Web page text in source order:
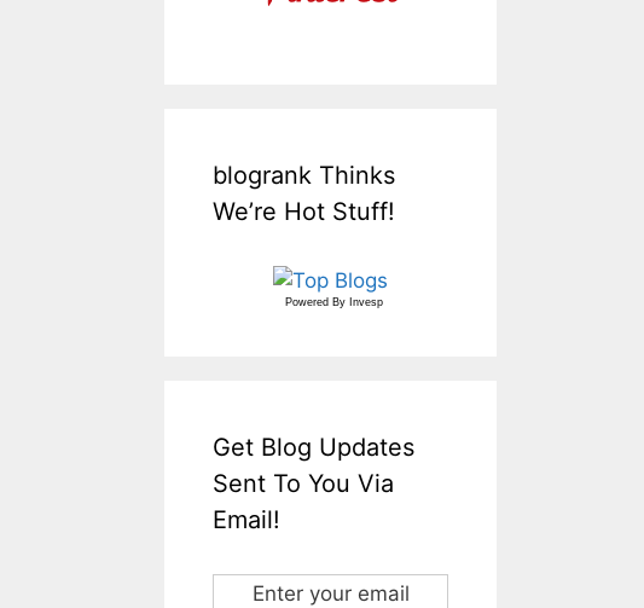
blogrank Thinks
We’re Hot Stuff!
Powered By Invesp
Get Blog Updates
Sent To You Via
Email!
Enter your email